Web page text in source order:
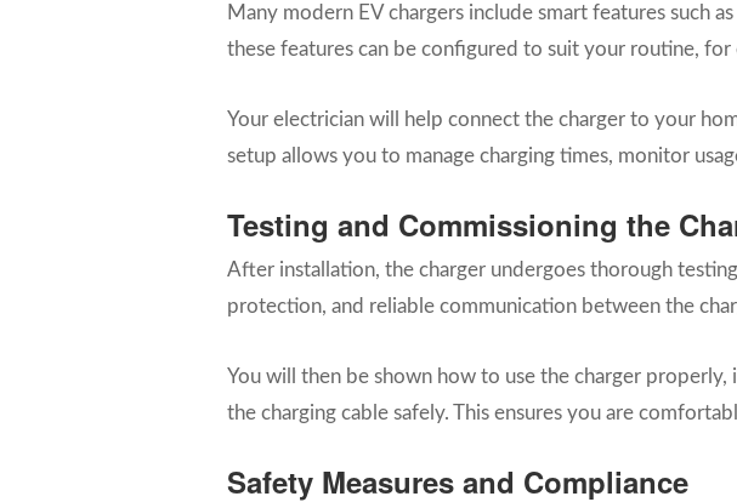
Many modern EV chargers include smart features such
these features can be configured to suit your routine,
Your electrician will help connect the charger to your
setup allows you to manage charging times, monitor
Testing and Commissioning the
After installation, the charger undergoes thorough
protection, and reliable communication between the
You will then be shown how to use the charger
the charging cable safely. This ensures you are
Safety Measures and Compliance